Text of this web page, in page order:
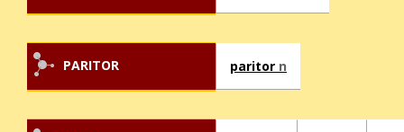
PARITOR paritor n